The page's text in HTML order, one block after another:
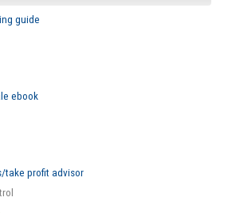
guide
ebook
take profit advisor